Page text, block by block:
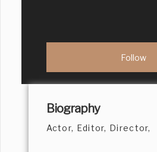
Biography
Actor, Editor, Director,